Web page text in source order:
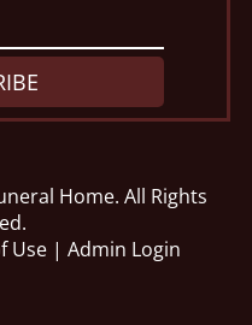
Home. All Rights
Use | Admin Login